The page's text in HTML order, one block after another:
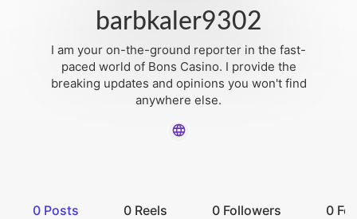
barbkaler9302
I am your on-the-ground reporter in the fast-
paced world of Bons Casino. I provide the
breaking updates and opinions you won't find
anywhere else.
0 Posts 0 Reels 0 Followers 0